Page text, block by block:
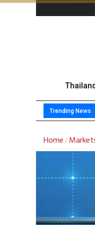
Thailand
Trending News
Home /